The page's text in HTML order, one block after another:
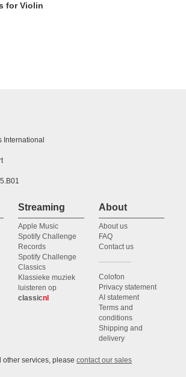
for Violin
International
Streaming
Apple Music
Spotify Challenge
Records
Spotify Challenge
Classics
Klassieke muziek
luisteren op
classicnl
About
About us
FAQ
Contact us
Colofon
Privacy statement
AI statement
Terms and
conditions
Shipping and
delivery
other services, please contact our sales